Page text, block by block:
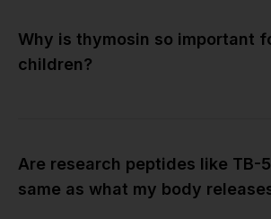
Why is thymosin so important
children?
Are research peptides like TB-
same as what my body